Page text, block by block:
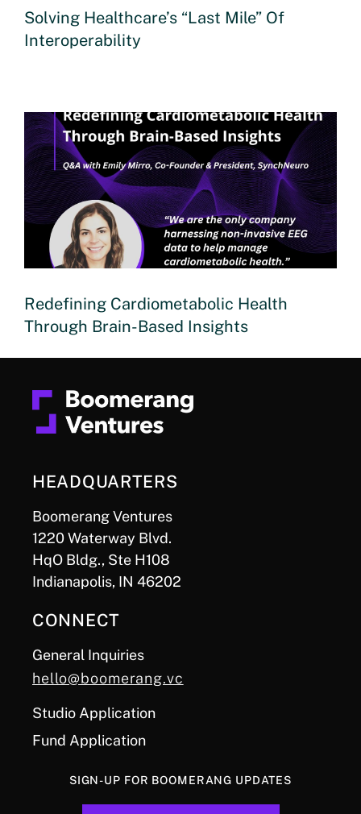
Solving Healthcare’s “Last Mile” Of
Interoperability
Redefining Cardiometabolic Health
Through Brain-Based Insights
HEADQUARTERS
Boomerang Ventures
1220 Waterway Blvd.
HqO Bldg., Ste H108
Indianapolis, IN 46202
CONNECT
General Inquiries
hello@boomerang.vc
Studio Application
Fund Application
SIGN-UP FOR BOOMERANG UPDATES